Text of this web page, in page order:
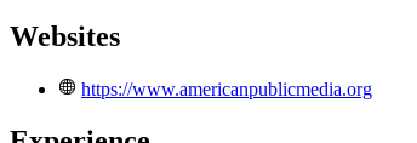
Websites
https://www.americanpublicmedia.org